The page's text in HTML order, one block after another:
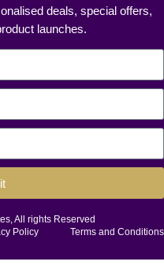
deals, special offers,
launches.
All rights Reserved
Policy
Terms and Conditions